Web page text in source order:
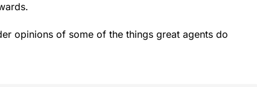
opinions of some of the things great agents do